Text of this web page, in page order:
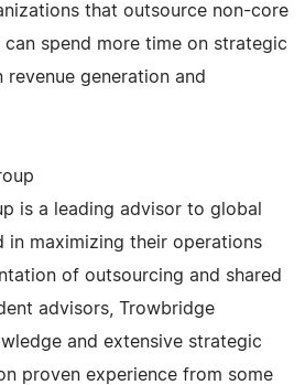
that outsource non-core
can spend more time on strategic
generation and
is a leading advisor to global
in maximizing their operations
of outsourcing and shared
advisors, Trowbridge
and extensive strategic
proven experience from some